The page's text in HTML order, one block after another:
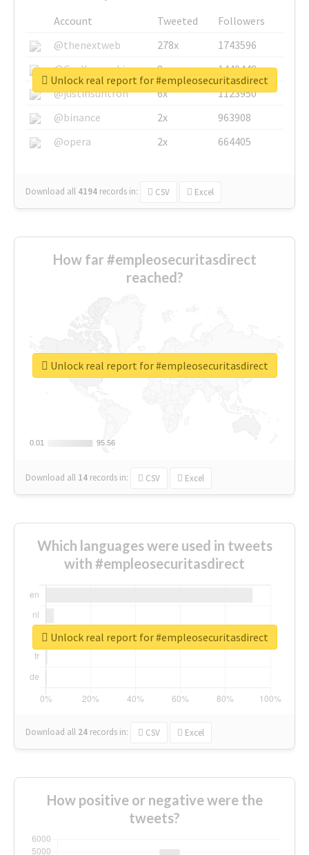
Account Tweeted
Followers
@thenextweb
278x
1743596
@GuyKawasaki
8x
1440448
@justinsuntron
6x
1123950
@binance
2x
963908
@opera
2x 664405
Download all 4194 records in: CSV Excel
Unlock real report for #empleosecuritasdirect
How far #empleosecuritasdirect
reached?
0.01
0.01 95.56
95.56
Download all 14 records in: CSV Excel
Unlock real report for #empleosecuritasdirect
Which languages were used in tweets
with #empleosecuritasdirect
Download all 24 records in: CSV Excel
Unlock real report for #empleosecuritasdirect
How positive or negative were the
tweets?